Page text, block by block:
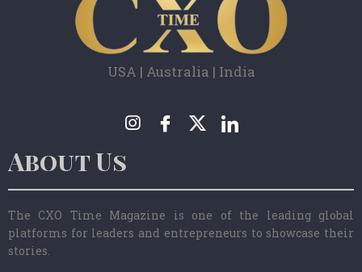
USA | Australia | India
About Us
The CXO Time Magazine is one of the leading global
platforms for leaders and entrepreneurs to showcase their
stories.